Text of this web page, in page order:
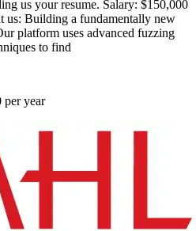
us your resume. Salary: $150,000
us: Building a fundamentally new
platform uses advanced fuzzing
to find
per year